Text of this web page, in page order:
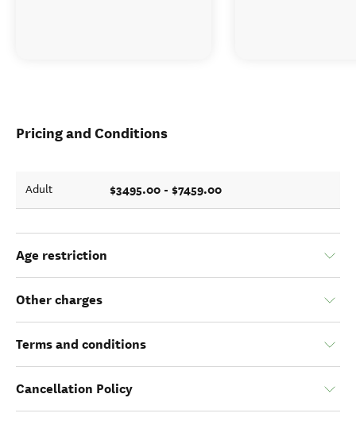
Pricing and Conditions
Adult $3495.00 - $7459.00
Age restriction
Other charges
Terms and conditions
Cancellation Policy